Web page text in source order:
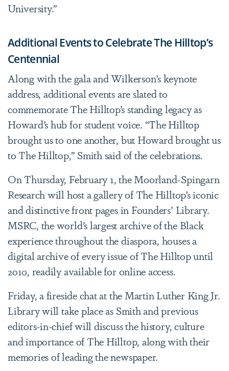
University.”
Additional Events to Celebrate The Hilltop’s
Centennial
Along with the gala and Wilkerson’s keynote
address, additional events are slated to
commemorate The Hilltop’s standing legacy as
Howard’s hub for student voice. “The Hilltop
brought us to one another, but Howard brought us
to The Hilltop,” Smith said of the celebrations.
On Thursday, February 1, the Moorland-Spingarn
Research will host a gallery of The Hilltop’s iconic
and distinctive front pages in Founders’ Library.
MSRC, the world’s largest archive of the Black
experience throughout the diaspora, houses a
digital archive of every issue of The Hilltop until
2010, readily available for online access.
Friday, a fireside chat at the Martin Luther King Jr.
Library will take place as Smith and previous
editors-in-chief will discuss the history, culture
and importance of The Hilltop, along with their
memories of leading the newspaper.